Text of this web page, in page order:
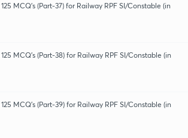
MCQ's (Part-37) for Railway RPF SI/Constable (in
MCQ's (Part-38) for Railway RPF SI/Constable (in
MCQ's (Part-39) for Railway RPF SI/Constable (in